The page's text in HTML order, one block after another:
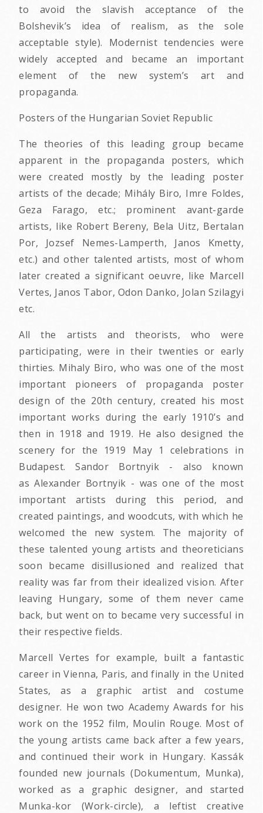
to avoid the slavish acceptance of the
Bolshevik’s idea of realism, as the sole
acceptable style). Modernist tendencies were
widely accepted and became an important
element of the new system’s art and
propaganda.
Posters of the Hungarian Soviet Republic
The theories of this leading group became
apparent in the propaganda posters, which
were created mostly by the leading poster
artists of the decade; Mihály Biro, Imre Foldes,
Geza Farago, etc.; prominent avant-garde
artists, like Robert Bereny, Bela Uitz, Bertalan
Por, Jozsef Nemes-Lamperth, Janos Kmetty,
etc.) and other talented artists, most of whom
later created a significant oeuvre, like Marcell
Vertes, Janos Tabor, Odon Danko, Jolan Szilagyi
etc.
All the artists and theorists, who were
participating, were in their twenties or early
thirties. Mihaly Biro, who was one of the most
important pioneers of propaganda poster
design of the 20th century, created his most
important works during the early 1910’s and
then in 1918 and 1919. He also designed the
scenery for the 1919 May 1 celebrations in
Budapest. Sandor Bortnyik - also known
as Alexander Bortnyik - was one of the most
important artists during this period, and
created paintings, and woodcuts, with which he
welcomed the new system. The majority of
these talented young artists and theoreticians
soon became disillusioned and realized that
reality was far from their idealized vision. After
leaving Hungary, some of them never came
back, but went on to became very successful in
their respective fields.
Marcell Vertes for example, built a fantastic
career in Vienna, Paris, and finally in the United
States, as a graphic artist and costume
designer. He won two Academy Awards for his
work on the 1952 film, Moulin Rouge. Most of
the young artists came back after a few years,
and continued their work in Hungary. Kassák
founded new journals (Dokumentum, Munka),
worked as a graphic designer, and started
Munka-kor (Work-circle), a leftist creative